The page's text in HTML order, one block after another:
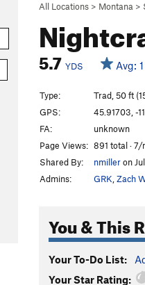
All Locations > Montana >
5.7 YDS Avg:
Type:
Trad, 50 ft
GPS:
45.91703, -
FA:
unknown
Page Views: 891 total ·
Shared By:
nmilleron
Admins:
GRK Zach
You & This
Your To-Do List:
Your Star Rating: